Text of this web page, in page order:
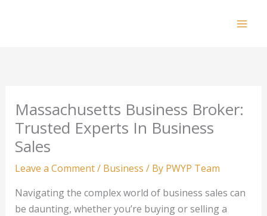
Massachusetts Business Broker:
Trusted Experts In Business
Sales
Leave a Comment/ Business / By PWYP Team
Navigating the complex world of business sales can
be daunting, whether you’re buying or selling a